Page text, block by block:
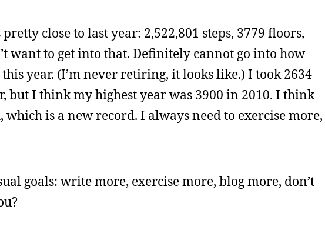
close to last year: 2,522,801 steps, 3779 floors,
want to get into that. Definitely cannot go into how
year. (I’m never retiring, it looks like.) I took 2634
but I think my highest year was 3900 in 2010. I think
which is a new record. I always need to exercise more,
goals: write more, exercise more, blog more, don’t